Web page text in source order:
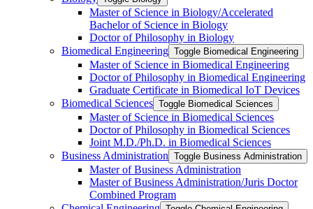
Master of Science in Biology/​Accelerated
Bachelor of Science in Biology
Doctor of Philosophy in Biology
Biomedical Engineering Toggle Biomedical Engineering
Master of Science in Biomedical Engineering
Doctor of Philosophy in Biomedical Engineering
Graduate Certificate in Biomedical IoT Devices
Biomedical Sciences Toggle Biomedical Sciences
Master of Science in Biomedical Sciences
Doctor of Philosophy in Biomedical Sciences
Joint M.D./​Ph.D. in Biomedical Sciences
Business Administration Toggle Business Administration
Master of Business Administration
Master of Business Administration/​Juris Doctor
Combined Program